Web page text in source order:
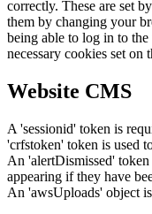
correctly. These are set
them by changing your
being able to log in to
necessary cookies set on
Website CMS
A 'sessionid' token is
'crfstoken' token is used
An 'alertDismissed'
appearing if they have
An 'awsUploads' object